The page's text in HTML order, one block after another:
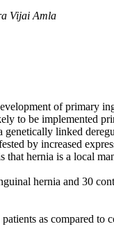
Vijai Amla
of primary
to be implemented
genetically linked
by increased
hernia is a local
hernia and 30
as compared